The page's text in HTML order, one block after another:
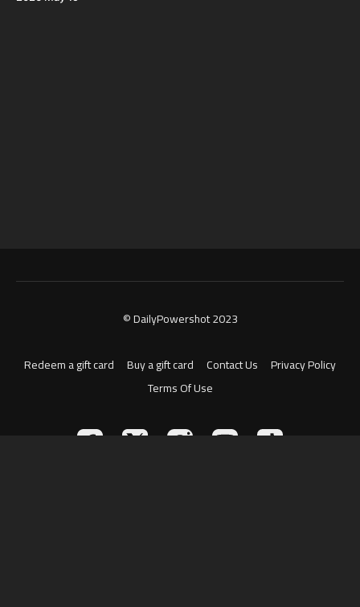
© DailyPowershot 2023
Redeem a gift card Buy a gift card Contact Us
Privacy Policy
Terms Of Use